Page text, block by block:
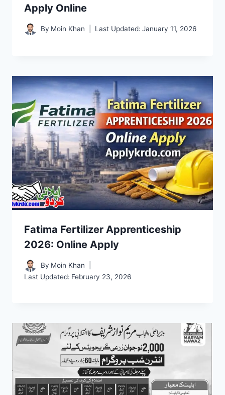
Apply Online
By Moin Khan Last Updated: January 11, 2026
Fatima Fertilizer Apprenticeship
2026: Online Apply
By Moin Khan
Last Updated: February 23, 2026